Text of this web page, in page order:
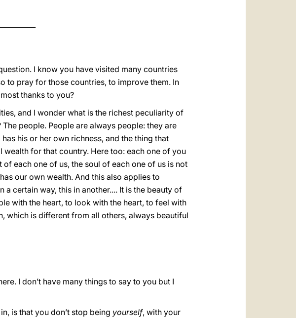
I know you have visited many countries
to pray for those countries, to improve them. In
thanks to you?
and I wonder what is the richest peculiarity of
people. People are always people: they are
his or her own richness, and the thing that
for that country. Here too: each one of you
each one of us, the soul of each one of us is not
our own wealth. And this also applies to
a certain way, this in another.... It is the beauty of
with the heart, to look with the heart, to feel with
which is different from all others, always beautiful
I don’t have many things to say to you but I
is that you don’t stop being yourself, with your